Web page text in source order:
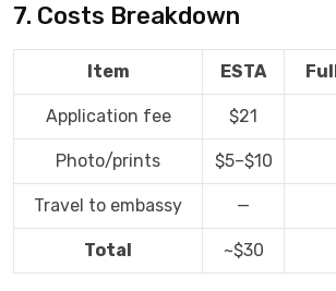
7. Costs Breakdown
Item ESTA
Application fee $21
Photo/prints $5–$10
Travel to embassy —
Total ~$30